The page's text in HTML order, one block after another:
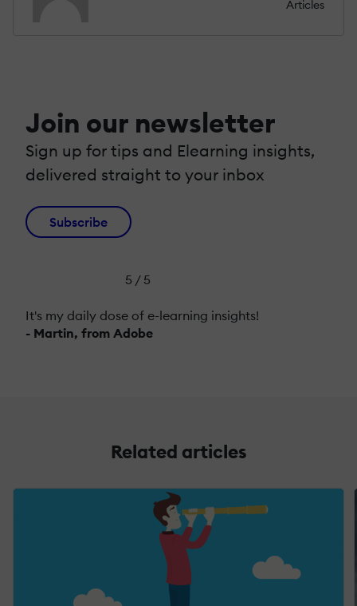
Articles
Join our newsletter
Sign up for tips and Elearning insights,
delivered straight to your inbox
Subscribe
5 / 5
It's my daily dose of e-learning insights!
- Martin, from Adobe
Related articles